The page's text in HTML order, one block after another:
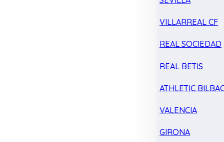
VILLARREAL CF
REAL SOCIEDAD
REAL BETIS
ATHLETIC
VALENCIA
GIRONA